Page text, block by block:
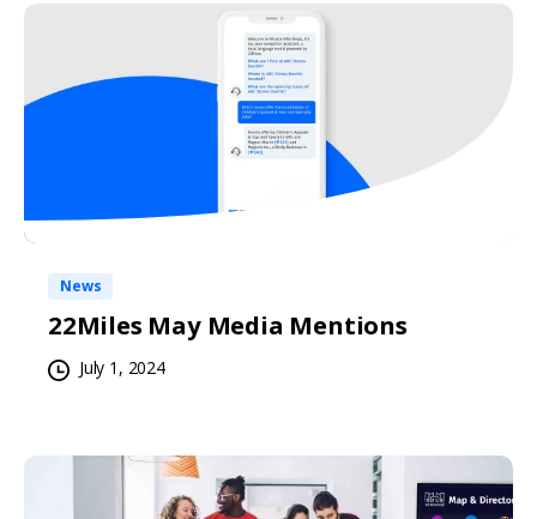
News
22Miles May Media Mentions
July 1, 2024